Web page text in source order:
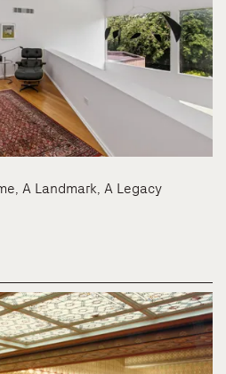
A Landmark, A Legacy